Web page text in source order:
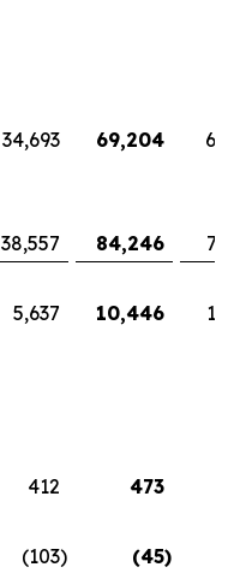
34,693 69,204
38,557 84,246
5,637 10,446
412 473
(103) (45)